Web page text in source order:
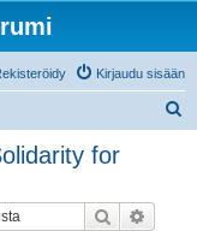
Kirjaudu sisään
for
Etsi